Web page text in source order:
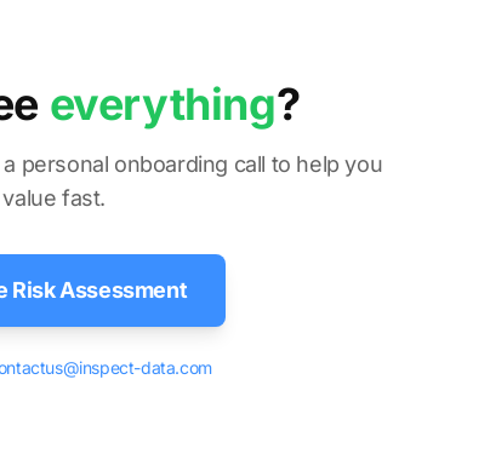
everything?
personal onboarding call to help you
fast.
Risk Assessment
data.com